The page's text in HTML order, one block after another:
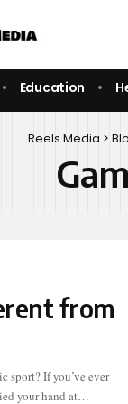
Education
Reels Media >
from
your hand at…